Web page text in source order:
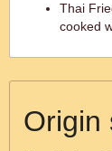
Thai
cooked
Origin